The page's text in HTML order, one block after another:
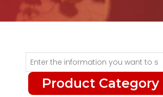
Product Category